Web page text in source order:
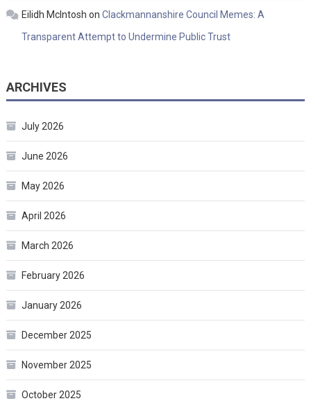
Eilidh McIntosh on Clackmannanshire Council Memes: A
Transparent Attempt to Undermine Public Trust
ARCHIVES
July 2026
June 2026
May 2026
April 2026
March 2026
February 2026
January 2026
December 2025
November 2025
October 2025